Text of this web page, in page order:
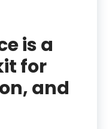
is a
for
and